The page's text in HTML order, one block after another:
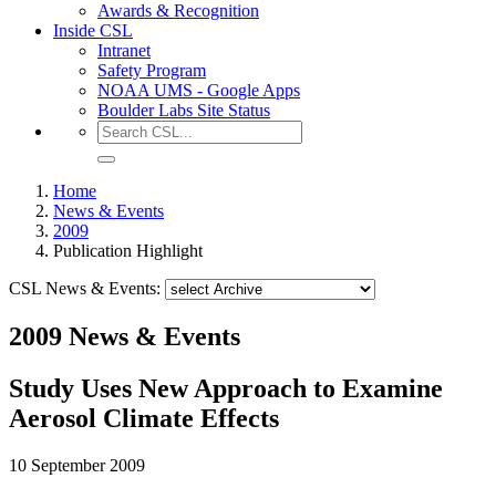
Awards & Recognition
Inside CSL
Intranet
Safety Program
NOAA UMS - Google Apps
Boulder Labs Site Status
Home
News & Events
2009
Publication Highlight
CSL News & Events:
2009 News & Events
Study Uses New Approach to Examine
Aerosol Climate Effects
10 September 2009